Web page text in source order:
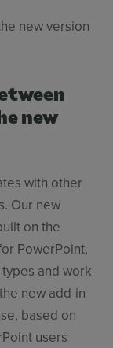
new version
new
with other
Our new
on the
PowerPoint,
and work
new add-in
based on
users